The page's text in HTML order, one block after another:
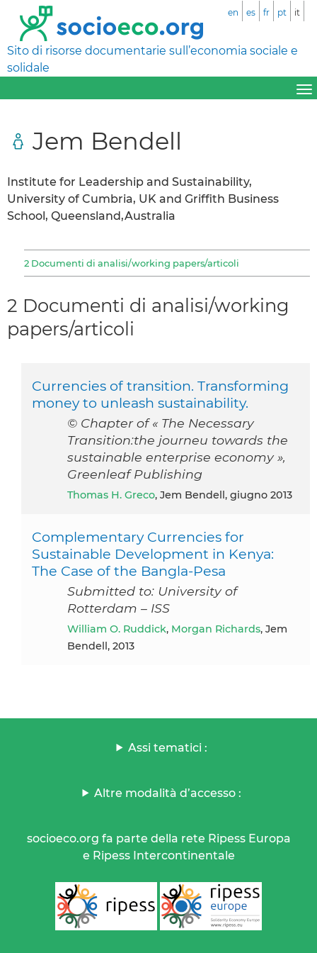
Sito di risorse documentarie sull’economia sociale e
solidale
en es fr pt it
Jem Bendell
Institute for Leadership and Sustainability,
University of Cumbria, UK and Griffith Business
School, Queensland,Australia
2 Documenti di analisi/working papers/articoli
2 Documenti di analisi/working
papers/articoli
Currencies of transition. Transforming
money to unleash sustainability.
© Chapter of « The Necessary
Transition:the journeu towards the
sustainable enterprise economy »,
Greenleaf Publishing
Thomas H. Greco, Jem Bendell, giugno 2013
Complementary Currencies for
Sustainable Development in Kenya:
The Case of the Bangla-Pesa
Submitted to: University of
Rotterdam – ISS
William O. Ruddick, Morgan Richards, Jem
Bendell, 2013
Assi tematici :
Altre modalità d’accesso :
socioeco.org fa parte della rete Ripess Europa
e Ripess Intercontinentale